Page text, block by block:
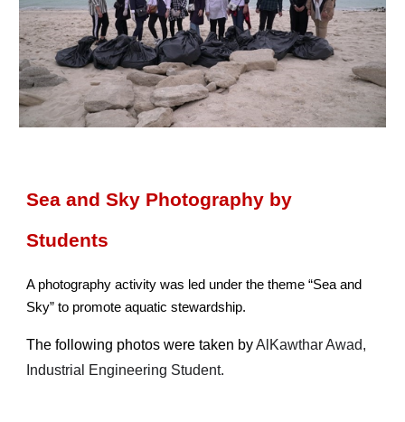
Sea and Sky Photography by
Students
A photography activity was led under the theme “Sea and
Sky” to promote aquatic stewardship.
The following photos were taken byAlKawthar Awad,
Industrial Engineering Student.